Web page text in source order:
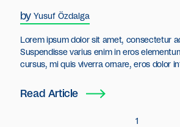
by Yusuf Özdalga
Lorem ipsum dolor sit amet, consectetur
Suspendisse varius enim in eros
cursus, mi quis viverra ornare, eros dolor
cursus id rutrum lorem imperdiet. Nunc ut
Read Article
1